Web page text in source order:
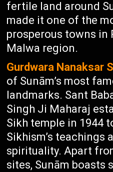
fertile land around
made it one of the
prosperous towns in
Malwa region.
Gurdwara Nanaksar
of Sunām’s most
landmarks. Sant
Singh Ji Maharaj
Sikh temple in 1944
Sikhism’s teachings
spirituality. Apart
sites, Sunām boasts